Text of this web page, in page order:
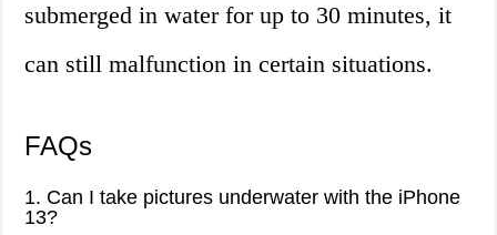
submerged in water for up to 30 minutes, it
can still malfunction in certain situations.
FAQs
1. Can I take pictures underwater with the iPhone
13?